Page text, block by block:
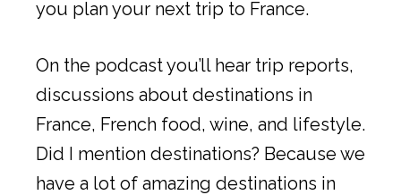
you plan your next trip to France.
On the podcast you’ll hear trip reports,
discussions about destinations in
France, French food, wine, and lifestyle.
Did I mention destinations? Because we
have a lot of amazing destinations in